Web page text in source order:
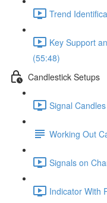
Trend
Key Support
(55:48)
Candlestick Setups
Signal
Working Out
Signals on
Indicator With